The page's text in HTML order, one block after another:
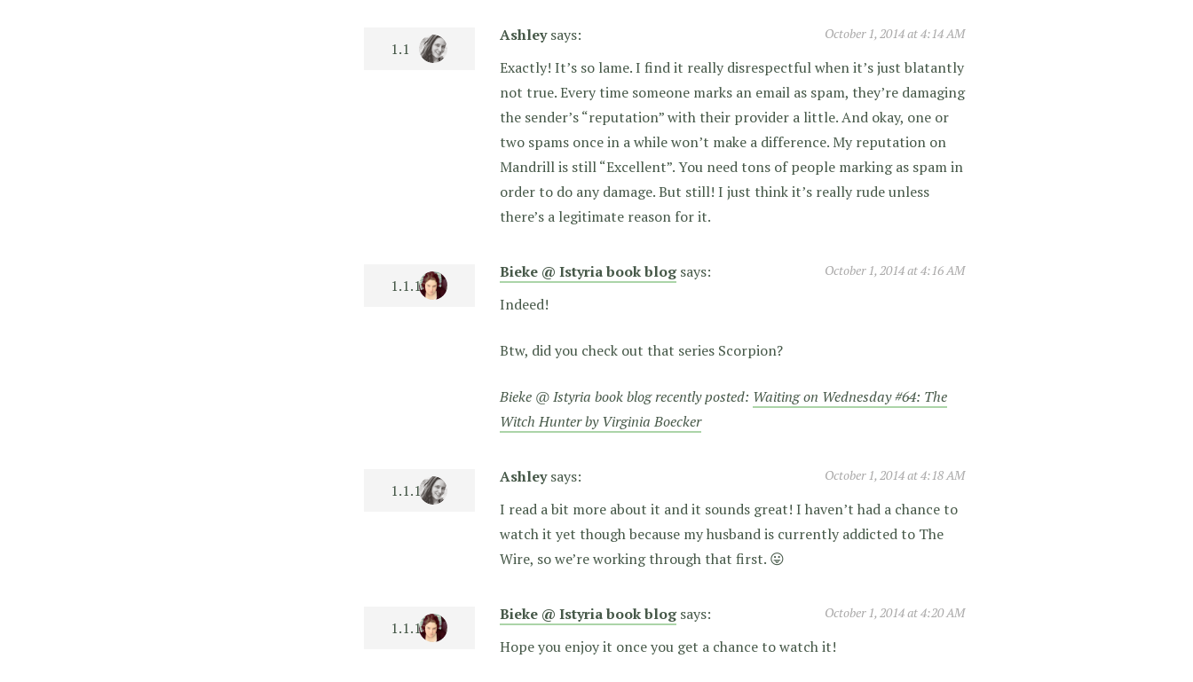
Ashley says: October 1, 2014 at 4:14 AM
Exactly! It’s so lame. I find it really disrespectful when it’s just blatantly
not true. Every time someone marks an email as spam, they’re damaging
the sender’s “reputation” with their provider a little. And okay, one or
two spams once in a while won’t make a difference. My reputation on
Mandrill is still “Excellent”. You need tons of people marking as spam in
order to do any damage. But still! I just think it’s really rude unless
there’s a legitimate reason for it.
Bieke @ Istyria book blog says: October 1, 2014 at 4:16 AM
Indeed!
Btw, did you check out that series Scorpion?
Bieke @ Istyria book blog recently posted: Waiting on Wednesday #64: The
Witch Hunter by Virginia Boecker
Ashley says: October 1, 2014 at 4:18 AM
I read a bit more about it and it sounds great! I haven’t had a chance to
watch it yet though because my husband is currently addicted to The
Wire, so we’re working through that first. 😛
Bieke @ Istyria book blog says: October 1, 2014 at 4:20 AM
Hope you enjoy it once you get a chance to watch it!